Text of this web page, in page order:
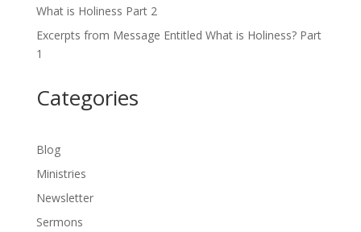
What is Holiness Part 2
Excerpts from Message Entitled What is Holiness? Part
1
Categories
Blog
Ministries
Newsletter
Sermons